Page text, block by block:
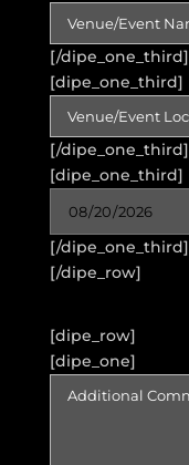
[/dipe_one_third]
[dipe_one_third]
[/dipe_one_third]
[dipe_one_third]
[/dipe_one_third]
[/dipe_row]
[dipe_row]
[dipe_one]